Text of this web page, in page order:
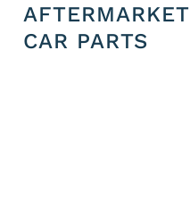
AFTERMARKET
CAR PARTS